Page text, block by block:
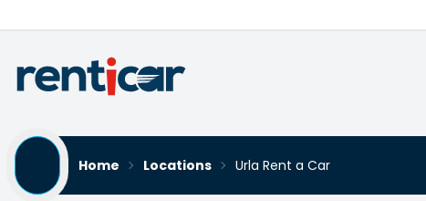
Home
Locations Urla Rent a Car